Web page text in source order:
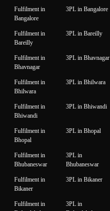
Fulfilment in
Bangalore
3PL in Bangalore
Fulfilment in
Bareilly
3PL in Bareilly
Fulfilment in
Bhavnagar
3PL in Bhavnagar
Fulfilment in
Bhilwara
3PL in Bhilwara
Fulfilment in
Bhiwandi
3PL in Bhiwandi
Fulfilment in
Bhopal
3PL in Bhopal
Fulfilment in
Bhubaneswar
3PL in
Bhubaneswar
Fulfilment in
Bikaner
3PL in Bikaner
Fulfilment in
3PL in